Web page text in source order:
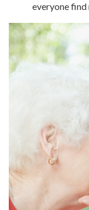
everyone